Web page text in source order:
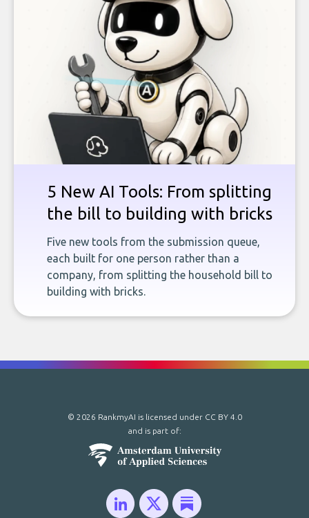
5 New AI Tools: From splitting
the bill to building with bricks
Five new tools from the submission queue,
each built for one person rather than a
company, from splitting the household bill to
building with bricks.
© 2026 RankmyAI is licensed under CC BY 4.0
and is part of: